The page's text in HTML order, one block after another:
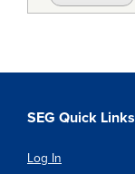
SEG Quick Links
Log In